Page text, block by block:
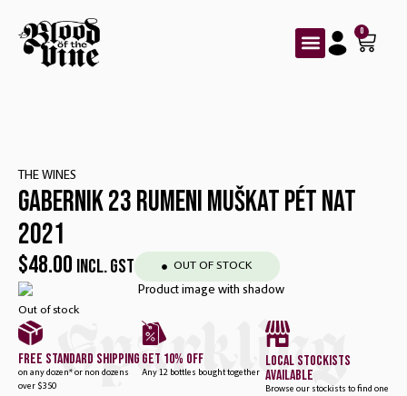
0
Sparkling
GABERNIK 23 RUMENI MUŠKAT PÉT NAT
2021
THE WINES
$48.00 INCL. GST OUT OF STOCK
Out of stock
free standard shipping
on any dozen* or non dozens
over $350
get 10% off
Any 12 bottles bought together
local stockists
available
Browse our stockists to find one